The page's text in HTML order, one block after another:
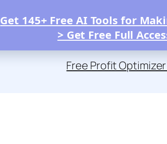
Get 145+ Free AI Tools for
> Get Free Full
Free Profit